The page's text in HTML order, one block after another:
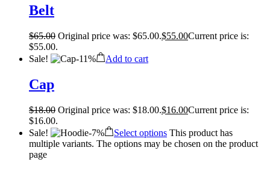
Belt
$65.00 Original price was: $65.00.$55.00Current price is:
$55.00.
Sale!
-11% Add to cart
Cap
$18.00 Original price was: $18.00.$16.00Current price is:
$16.00.
Sale!
-7% Select options This product has
multiple variants. The options may be chosen on the product
page